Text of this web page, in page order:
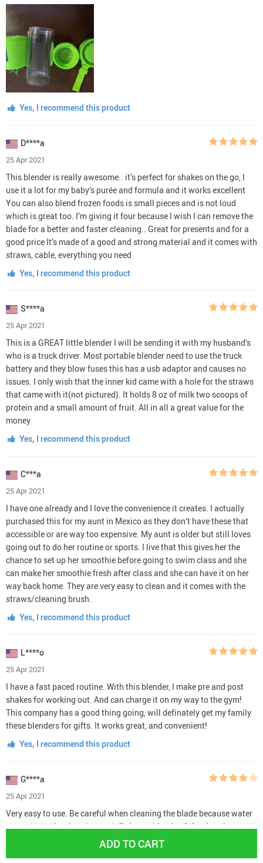
ADD TO CART
Yes, I recommend this product
D****a
25 Apr 2021
This blender is really awesome.. it’s perfect for shakes on the go, I
use it a lot for my baby’s purée and formula and it works excellent
You can also blend frozen foods is small pieces and is not loud
which is great too. I’m giving it four because I wish I can remove the
blade for a better and faster cleaning.. Great for presents and for a
good price It’s made of a good and strong material and it comes with
straws, cable, everything you need
Yes, I recommend this product
S****a
25 Apr 2021
This is a GREAT little blender I will be sending it with my husband’s
who is a truck driver. Most portable blender need to use the truck
battery and they blow fuses this has a usb adaptor and causes no
issues. I only wish that the inner kid came with a hole for the straws
that came with it(not pictured). It holds 8 oz of milk two scoops of
protein and a small amount of fruit. All in all a great value for the
money
Yes, I recommend this product
C***a
25 Apr 2021
I have one already and I love the convenience it creates. I actually
purchased this for my aunt in Mexico as they don’t have these that
accessible or are way too expensive. My aunt is older but still loves
going out to do her routine or sports. I live that this gives her the
chance to set up her smoothie before going to swim class and she
can make her smoothie fresh after class and she can have it on her
way back home. They are very easy to clean and it comes with the
straws/cleaning brush.
Yes, I recommend this product
L****o
25 Apr 2021
I have a fast paced routine. With this blender, I make pre and post
shakes for working out. And can charge it on my way to the gym!
This company has a good thing going, will definately get my family
these blenders for gifts. It works great, and convenient!
Yes, I recommend this product
G****a
25 Apr 2021
Very easy to use. Be careful when cleaning the blade because water
can get into the charging port. Only can blend soft food such as
fresh bananas, protein powder, fresh blueberries and raspberries. No